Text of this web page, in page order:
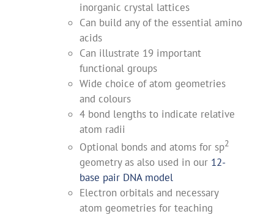
inorganic crystal lattices
Can build any of the essential amino
acids
Can illustrate 19 important
functional groups
Wide choice of atom geometries
and colours
4 bond lengths to indicate relative
atom radii
Optional bonds and atoms for sp2
geometry as also used in our 12-
base pair DNA model
Electron orbitals and necessary
atom geometries for teaching